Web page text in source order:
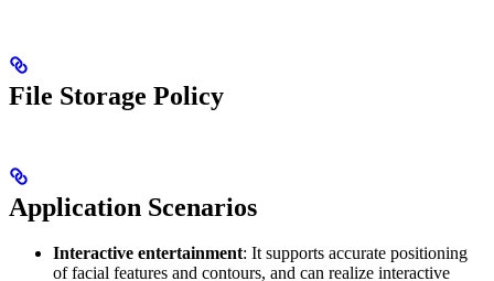
File Storage Policy
Application Scenarios
Interactive entertainment: It supports accurate positioning
of facial features and contours, and can realize interactive